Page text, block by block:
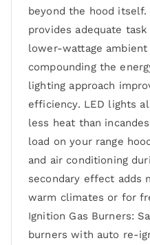
beyond the hood itself.
provides adequate
lower-wattage
compounding the
lighting approach
efficiency. LED lights
less heat than
load on your range
and air conditioning
secondary effect adds
warm climates or for
Ignition Gas Burners:
burners with auto re-